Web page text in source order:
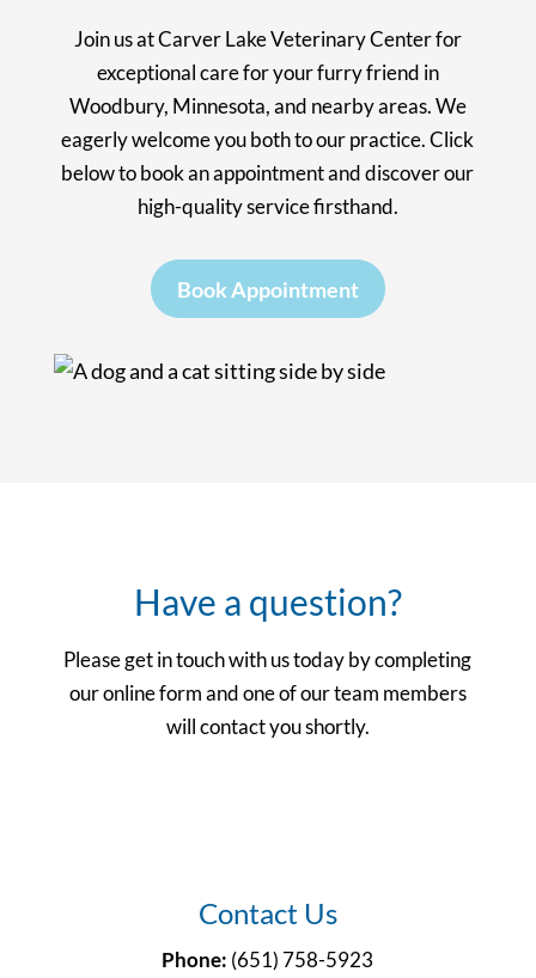
Join us at Carver Lake Veterinary Center for
exceptional care for your furry friend in
Woodbury, Minnesota, and nearby areas. We
eagerly welcome you both to our practice. Click
below to book an appointment and discover our
high-quality service firsthand.
Book Appointment
Have a question?
Please get in touch with us today by completing
our online form and one of our team members
will contact you shortly.
Contact Us
Phone: (651) 758-5923